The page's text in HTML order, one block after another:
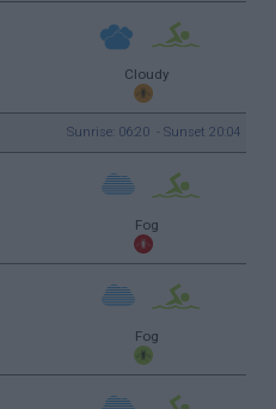
Cloudy
Sunrise: 06:20 - Sunset 20:04
Fog
Fog